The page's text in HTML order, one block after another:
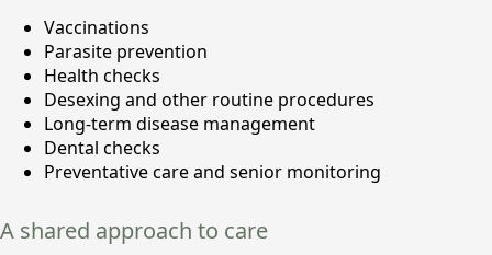
Vaccinations
Parasite prevention
Health checks
Desexing and other routine procedures
Long-term disease management
Dental checks
Preventative care and senior monitoring
A shared approach to care